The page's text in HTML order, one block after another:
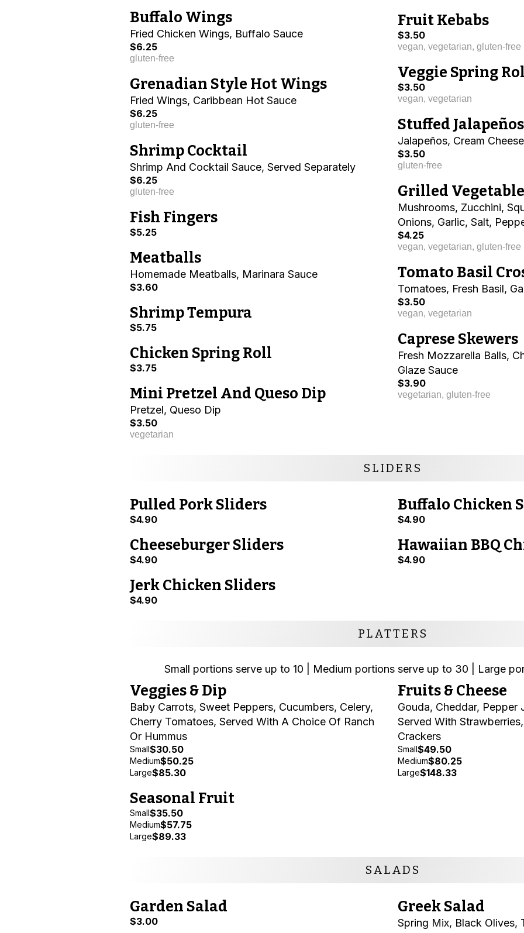
Buffalo Wings
Fried Chicken Wings, Buffalo Sauce
$6.25
gluten-free
Grenadian Style Hot Wings
Fried Wings, Caribbean Hot Sauce
$6.25
gluten-free
Shrimp Cocktail
Shrimp And Cocktail Sauce, Served Separately
$6.25
gluten-free
Fish Fingers
$5.25
Meatballs
Homemade Meatballs, Marinara Sauce
$3.60
Shrimp Tempura
$5.75
Chicken Spring Roll
$3.75
Mini Pretzel And Queso Dip
Pretzel, Queso Dip
$3.50
vegetarian
Fruit Kebabs
$3.50
vegan, vegetarian, gluten-free
Veggie Spring
$3.50
vegan, vegetarian
Stuffed Jalapeños
Jalapeños, Cream
$3.50
gluten-free
Grilled
Mushrooms, Zucchini,
Onions, Garlic, Salt,
$4.25
vegan, vegetarian, gluten-free
Tomato Basil
Tomatoes, Fresh Basil,
$3.50
vegan, vegetarian
Caprese Skewers
Fresh Mozzarella Balls,
Glaze Sauce
$3.90
vegetarian, gluten-free
SLIDERS
Pulled Pork Sliders
$4.90
Cheeseburger Sliders
$4.90
Jerk Chicken Sliders
$4.90
Buffalo Chicken
$4.90
Hawaiian BBQ
$4.90
PLATTERS
Small portions serve up to 10 | Medium portions serve up to 30 | Large
Veggies & Dip
Baby Carrots, Sweet Peppers, Cucumbers, Celery,
Cherry Tomatoes, Served With A Choice Of Ranch
Or Hummus
Small$30.50
Medium$50.25
Large$85.30
Seasonal Fruit
Small$35.50
Medium$57.75
Large$89.33
Fruits & Cheese
Gouda, Cheddar, Pepper
Served With
Crackers
Small$49.50
Medium$80.25
Large$148.33
SALADS
Garden Salad
$3.00
Greek Salad
Spring Mix, Black Olives,